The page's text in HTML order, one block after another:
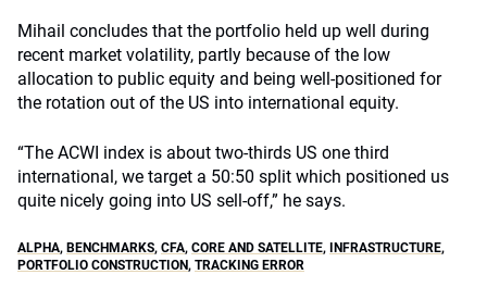
Mihail concludes that the portfolio held up well during
recent market volatility, partly because of the low
allocation to public equity and being well-positioned for
the rotation out of the US into international equity.
“The ACWI index is about two-thirds US one third
international, we target a 50:50 split which positioned us
quite nicely going into US sell-off,” he says.
ALPHA, BENCHMARKS, CFA, CORE AND SATELLITE, INFRASTRUCTURE,
PORTFOLIO CONSTRUCTION, TRACKING ERROR